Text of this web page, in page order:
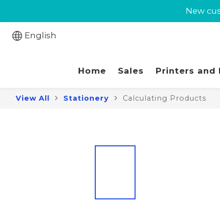
New
New
New
English
Home Sales Printers and
View All Stationery Calculating Products